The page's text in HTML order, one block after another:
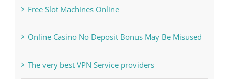
Free Slot Machines Online
Online Casino No Deposit Bonus May Be Misused
The very best VPN Service providers